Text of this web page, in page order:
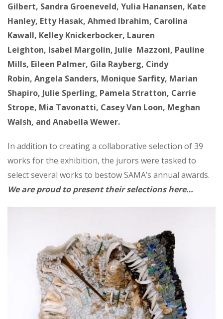
Gilbert, Sandra Groeneveld, Yulia Hanansen, Kate
Hanley, Etty Hasak, Ahmed Ibrahim, Carolina
Kawall, Kelley Knickerbocker, Lauren
Leighton, Isabel Margolin, Julie Mazzoni, Pauline
Mills, Eileen Palmer, Gila Rayberg, Cindy
Robin, Angela Sanders, Monique Sarfity, Marian
Shapiro, Julie Sperling, Pamela Stratton, Carrie
Strope, Mia Tavonatti, Casey Van Loon, Meghan
Walsh, and Anabella Wewer.
In addition to creating a collaborative selection of 39
works for the exhibition, the jurors were tasked to
select several works to bestow SAMA’s annual awards.
We are proud to present their selections here…